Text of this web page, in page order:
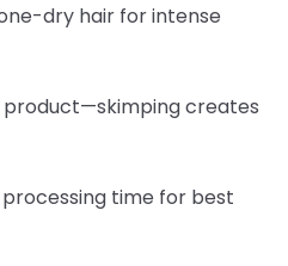
dry hair for intense
product—skimping creates
time for best